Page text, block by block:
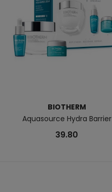
BIOTHERM
Aquasource Hydra Barrier
39.80